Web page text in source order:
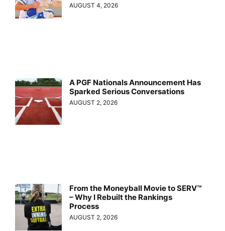
AUGUST 4, 2026
A PGF Nationals Announcement Has
Sparked Serious Conversations
AUGUST 2, 2026
From the Moneyball Movie to SERV™
– Why I Rebuilt the Rankings
Process
AUGUST 2, 2026